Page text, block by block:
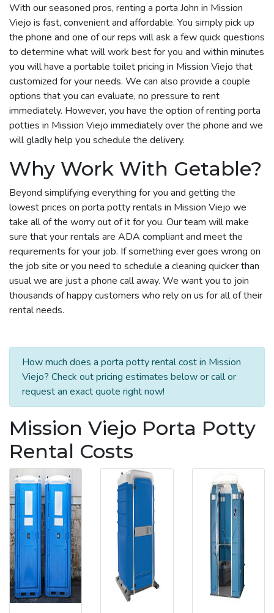
With our seasoned pros, renting a porta John in Mission
Viejo is fast, convenient and affordable. You simply pick up
the phone and one of our reps will ask a few quick questions
to determine what will work best for you and within minutes
you will have a portable toilet pricing in Mission Viejo that
customized for your needs. We can also provide a couple
options that you can evaluate, no pressure to rent
immediately. However, you have the option of renting porta
potties in Mission Viejo immediately over the phone and we
will gladly help you schedule the delivery.
Why Work With Getable?
Beyond simplifying everything for you and getting the
lowest prices on porta potty rentals in Mission Viejo we
take all of the worry out of it for you. Our team will make
sure that your rentals are ADA compliant and meet the
requirements for your job. If something ever goes wrong on
the job site or you need to schedule a cleaning quicker than
usual we are just a phone call away. We want you to join
thousands of happy customers who rely on us for all of their
rental needs.
How much does a porta potty rental cost in Mission
Viejo? Check out pricing estimates below or call or
request an exact quote right now!
Mission Viejo Porta Potty
Rental Costs